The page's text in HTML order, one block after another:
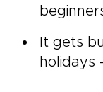
It gets
holidays